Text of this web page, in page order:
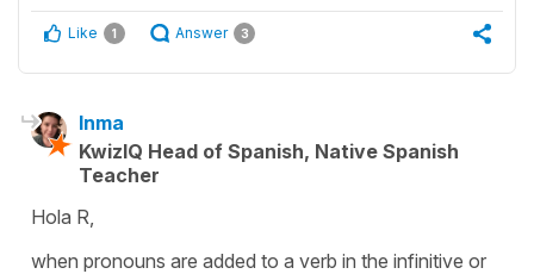
Like 1 Answer 3
Inma
KwizIQ Head of Spanish, Native Spanish
Teacher
Hola R,
when pronouns are added to a verb in the infinitive or